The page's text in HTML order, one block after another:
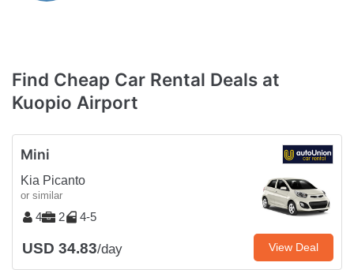
Find Cheap Car Rental Deals at
Kuopio Airport
Mini
Kia Picanto
or similar
4 2 4-5
USD 34.83/day View Deal